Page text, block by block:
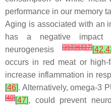
performance in our memory
Aging is associated with an
has a negative impact
neurogenesis[35][36][37][42,
occurs in red meat or
increase inflammation in
[46]. Alternatively, omega-3
[40][47], could prevent